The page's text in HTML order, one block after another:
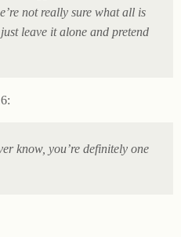
not really sure what all is
leave it alone and pretend
know, you’re definitely one